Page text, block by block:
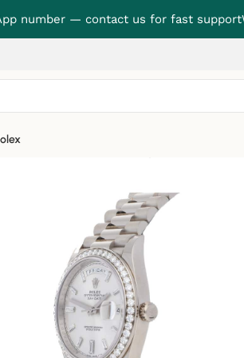
number — contact us for fast support
“Sundust Dial” True Replica 1:1